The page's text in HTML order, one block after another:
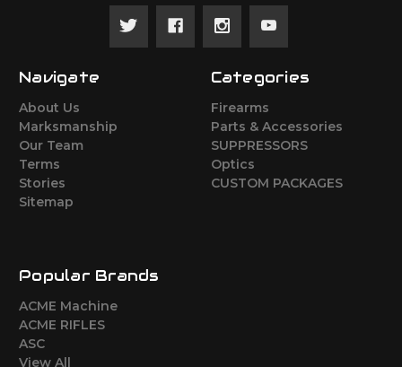
Navigate
About Us
Marksmanship
Our Team
Terms
Stories
Sitemap
Categories
Firearms
Parts & Accessories
SUPPRESSORS
Optics
CUSTOM PACKAGES
Popular Brands
ACME Machine
ACME RIFLES
ASC
View All